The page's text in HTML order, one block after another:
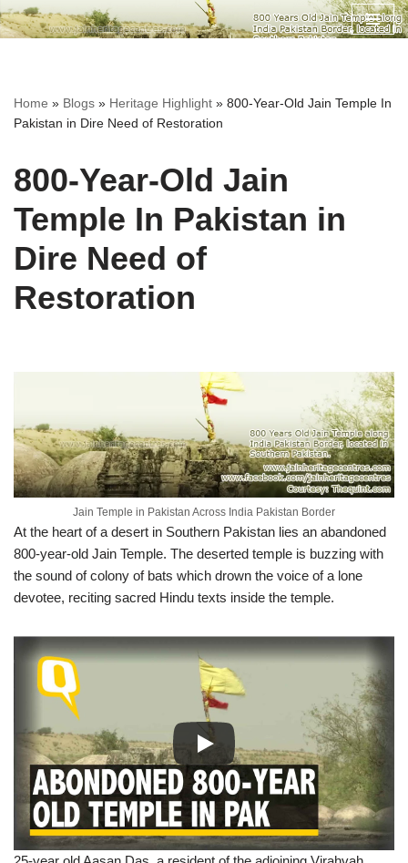
Home » Blogs » Heritage Highlight » 800-Year-Old Jain Temple In
Pakistan in Dire Need of Restoration
800-Year-Old Jain
Temple In Pakistan in
Dire Need of
Restoration
Jain Temple in Pakistan Across India Pakistan Border
At the heart of a desert in Southern Pakistan lies an abandoned
800-year-old Jain Temple. The deserted temple is buzzing with
the sound of colony of bats which drown the voice of a lone
devotee, reciting sacred Hindu texts inside the temple.